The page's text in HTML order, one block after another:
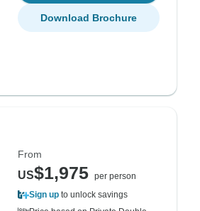
Download Brochure
From
US$1,975 per person
Sign up to unlock savings